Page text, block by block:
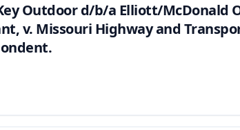
Outdoor d/b/a Elliott/McDonald
v. Missouri Highway and